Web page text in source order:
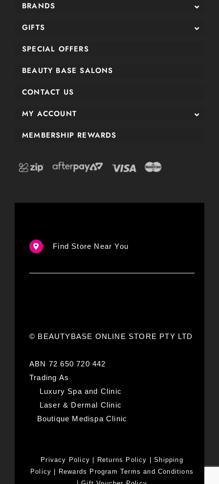
BRANDS
GIFTS
SPECIAL OFFERS
BEAUTY BASE SALONS
CONTACT US
MY ACCOUNT
MEMBERSHIP REWARDS
Find Store Near You
© BEAUTYBASE ONLINE STORE PTY LTD
ABN 72 650 720 442
Trading As
Luxury Spa and Clinic
Laser & Dermal Clinic
Boutique Medispa Clinic
Privacy Policy Returns Policy |Shipping
Policy
Rewards Program Terms and Conditions